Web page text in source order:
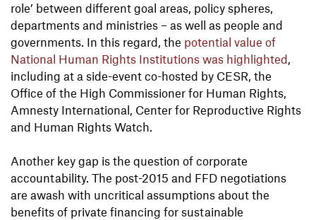
role’ between different goal areas, policy spheres,
departments and ministries – as well as people and
governments. In this regard, the potential value of
National Human Rights Institutions was highlighted,
including at a side-event co-hosted by CESR, the
Office of the High Commissioner for Human Rights,
Amnesty International, Center for Reproductive Rights
and Human Rights Watch.
Another key gap is the question of corporate
accountability. The post-2015 and FFD negotiations
are awash with uncritical assumptions about the
benefits of private financing for sustainable